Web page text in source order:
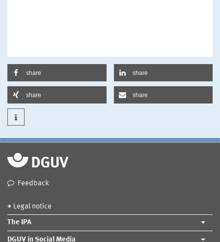
share share
share share
Feedback
Legal notice
The IPA
DGUV in Social Media